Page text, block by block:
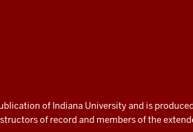
of Indiana University and is
of record and members of the